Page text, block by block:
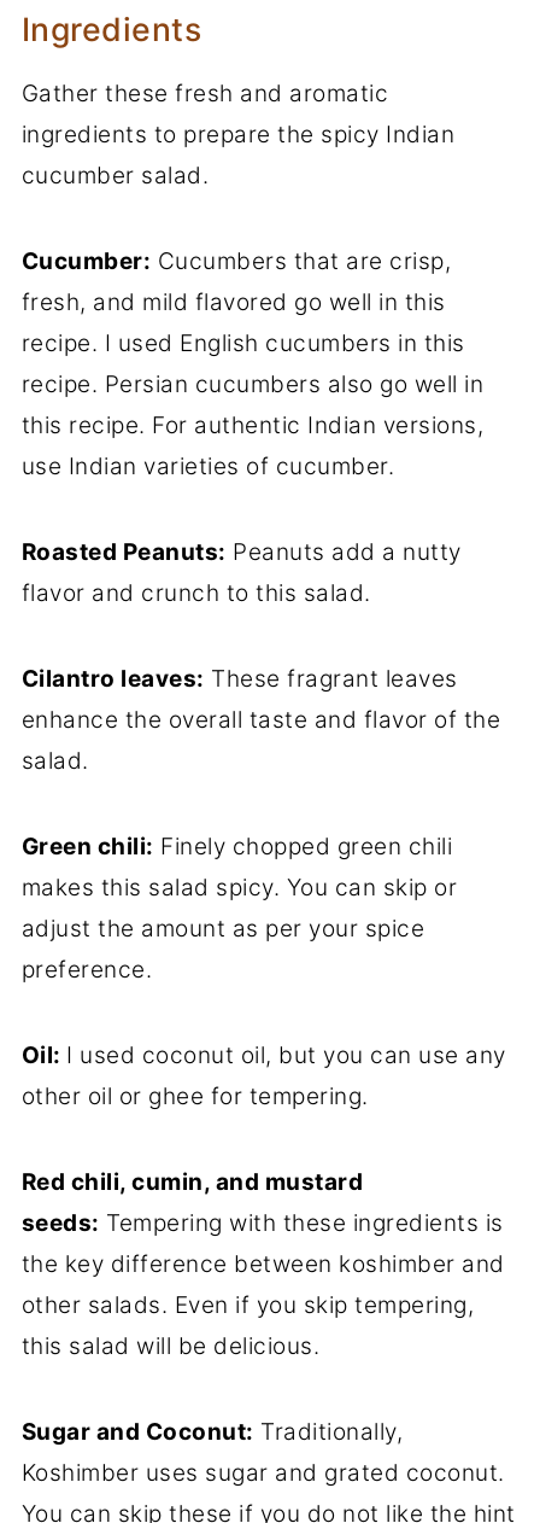
Ingredients
Gather these fresh and aromatic
ingredients to prepare the spicy Indian
cucumber salad.
Cucumber: Cucumbers that are crisp,
fresh, and mild flavored go well in this
recipe. I used English cucumbers in this
recipe. Persian cucumbers also go well in
this recipe. For authentic Indian versions,
use Indian varieties of cucumber.
Roasted Peanuts: Peanuts add a nutty
flavor and crunch to this salad.
Cilantro leaves: These fragrant leaves
enhance the overall taste and flavor of the
salad.
Green chili: Finely chopped green chili
makes this salad spicy. You can skip or
adjust the amount as per your spice
preference.
Oil: I used coconut oil, but you can use any
other oil or ghee for tempering.
Red chili, cumin, and mustard
seeds: Tempering with these ingredients is
the key difference between koshimber and
other salads. Even if you skip tempering,
this salad will be delicious.
Sugar and Coconut: Traditionally,
Koshimber uses sugar and grated coconut.
You can skip these if you do not like the hint